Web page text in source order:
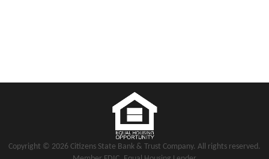
Copyright © 2026 Citizens State Bank & Trust Company. All rights reserved.